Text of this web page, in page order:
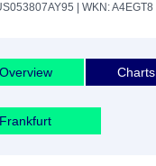
| WKN: A4EGT8
Overview Charts
Frankfurt